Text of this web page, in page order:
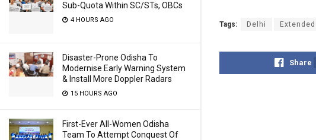
Sub-Quota Within SC/STs, OBCs
4 HOURS AGO
Disaster-Prone Odisha To
Modernise Early Warning System
& Install More Doppler Radars
15 HOURS AGO
First-Ever All-Women Odisha
Team To Attempt Conquest Of
Tags: Delhi Extended
Share